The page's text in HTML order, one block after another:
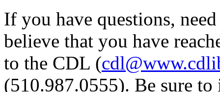
If you have questions,
believe that you have
to the CDL (
(510.987.0555). Be sure